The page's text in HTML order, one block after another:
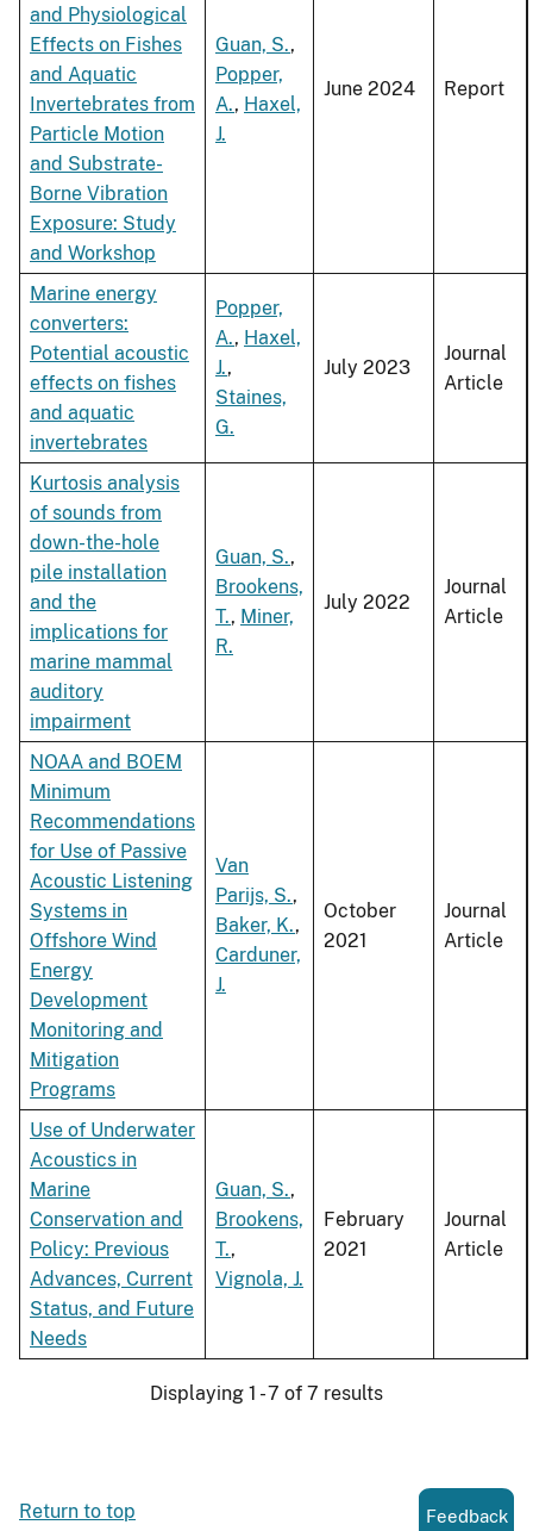
and Physiological
Effects on Fishes
and Aquatic
Invertebrates from
Particle Motion
and Substrate-
Borne Vibration
Exposure: Study
and Workshop
Guan, S.,
Popper,
A., Haxel,
J.
June 2024 Report
Marine energy
converters:
Potential acoustic
effects on fishes
and aquatic
invertebrates
Popper,
A., Haxel,
J.,
Staines,
G.
July 2023
Journal
Article
Kurtosis analysis
of sounds from
down-the-hole
pile installation
and the
implications for
marine mammal
auditory
impairment
Guan, S.,
Brookens,
T., Miner,
R.
July 2022
Journal
Article
NOAA and BOEM
Minimum
Recommendations
for Use of Passive
Acoustic Listening
Systems in
Offshore Wind
Energy
Development
Monitoring and
Mitigation
Programs
Van
Parijs, S.,
Baker, K.,
Carduner,
J.
October
2021
Journal
Article
Use of Underwater
Acoustics in
Marine
Conservation and
Policy: Previous
Advances, Current
Status, and Future
Needs
Guan, S.,
Brookens,
T.,
Vignola, J.
February
2021
Journal
Article
Displaying 1 - 7 of 7 results
Return to top Feedback